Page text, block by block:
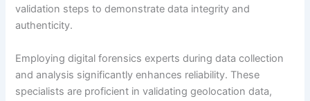
validation steps to demonstrate data integrity and
authenticity.
Employing digital forensics experts during data collection
and analysis significantly enhances reliability. These
specialists are proficient in validating geolocation data,